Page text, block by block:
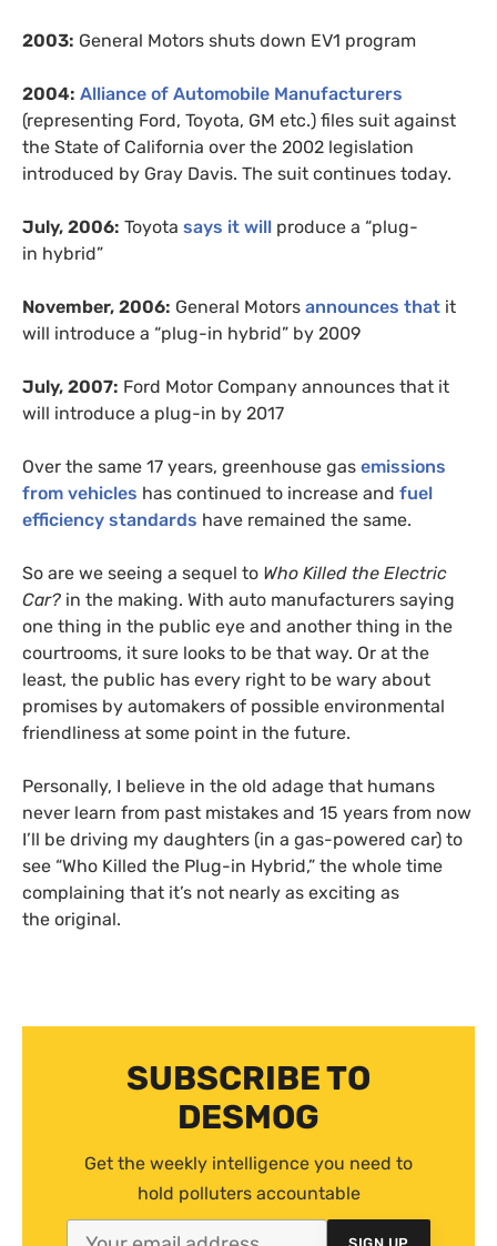
2003: General Motors shuts down EV1 program
2004: Alliance of Automobile Manufacturers
(representing Ford, Toyota, GM etc.) files suit against
the State of California over the 2002 legislation
introduced by Gray Davis. The suit continues today.
July, 2006: Toyota says it will produce a “plug-
in hybrid”
November, 2006: General Motors announces that it
will introduce a “plug-in hybrid” by 2009
July, 2007: Ford Motor Company announces that it
will introduce a plug-in by 2017
Over the same 17 years, greenhouse gas emissions
from vehicles has continued to increase and fuel
efficiency standards have remained the same.
So are we seeing a sequel to Who Killed the Electric
Car? in the making. With auto manufacturers saying
one thing in the public eye and another thing in the
courtrooms, it sure looks to be that way. Or at the
least, the public has every right to be wary about
promises by automakers of possible environmental
friendliness at some point in the future.
Personally, I believe in the old adage that humans
never learn from past mistakes and 15 years from now
I’ll be driving my daughters (in a gas-powered car) to
see “Who Killed the Plug-in Hybrid,” the whole time
complaining that it’s not nearly as exciting as
the original.
SUBSCRIBE TO
DESMOG
Get the weekly intelligence you need to
hold polluters accountable